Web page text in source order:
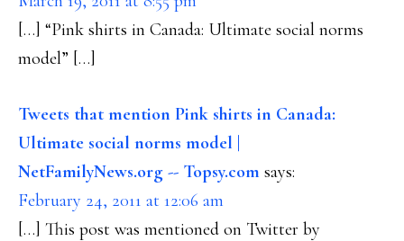
[…] “Pink shirts in Canada: Ultimate social norms
model” […]
Tweets that mention Pink shirts in Canada:
Ultimate social norms model |
NetFamilyNews.org -- Topsy.com says:
February 24, 2011 at 12:06 am
[…] This post was mentioned on Twitter by